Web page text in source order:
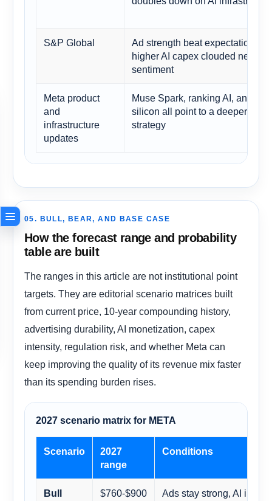
S&P Global
Ad strength beat expectations,
higher AI capex clouded near-
sentiment
Meta product
and
infrastructure
updates
Muse Spark, ranking AI, and
silicon all point to a deeper
strategy
05. BULL, BEAR, AND BASE CASE
How the forecast range and probability
table are built
The ranges in this article are not institutional point
targets. They are editorial scenario matrices built
from current price, 10-year compounding history,
advertising durability, AI monetization, capex
intensity, regulation risk, and whether Meta can
keep improving the quality of its revenue mix faster
than its spending burden rises.
2027 scenario matrix for META
Scenario
2027
range
Conditions
Bull $760-$900
Ads stay strong, AI